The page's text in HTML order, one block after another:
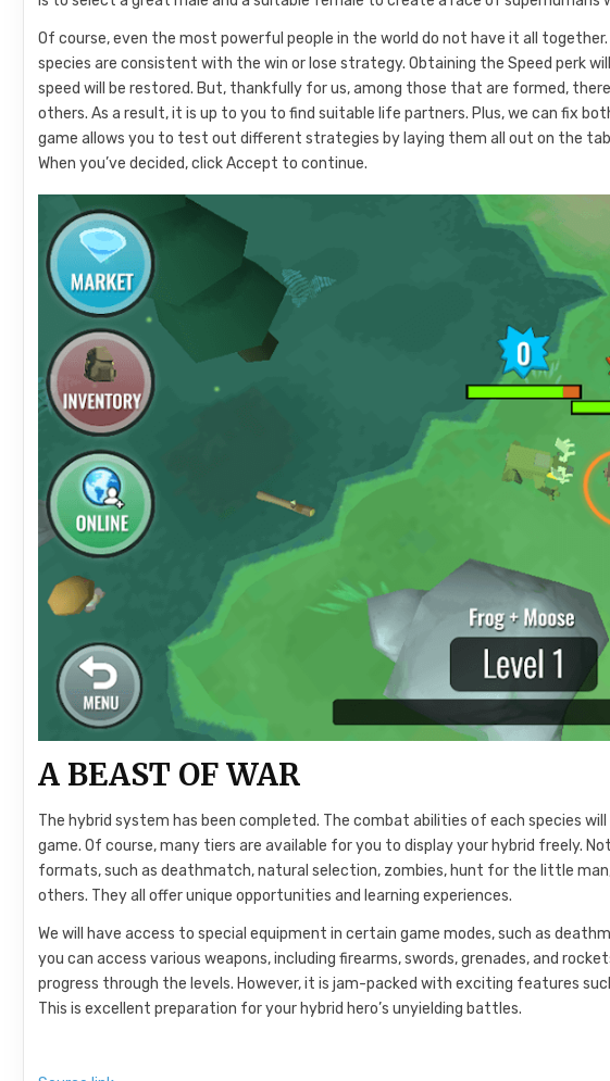
Of course, even the most powerful people in the world do not have it all
species are consistent with the win or lose strategy. Obtaining the Speed perk
speed will be restored. But, thankfully for us, among those that are formed,
others. As a result, it is up to you to find suitable life partners. Plus, we can fix
game allows you to test out different strategies by laying them all out on the
When you’ve decided, click Accept to continue.
A BEAST OF WAR
The hybrid system has been completed. The combat abilities of each species
game. Of course, many tiers are available for you to display your hybrid freely.
formats, such as deathmatch, natural selection, zombies, hunt for the little
others. They all offer unique opportunities and learning experiences.
We will have access to special equipment in certain game modes, such as
you can access various weapons, including firearms, swords, grenades, and
progress through the levels. However, it is jam-packed with exciting features
This is excellent preparation for your hybrid hero’s unyielding battles.